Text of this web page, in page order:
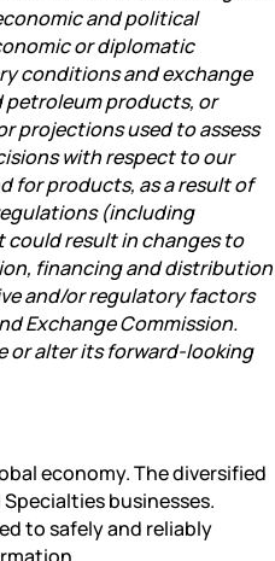
and political
or diplomatic
conditions and exchange
petroleum products, or
projections used to assess
with respect to our
for products, as a result of
(including
result in changes to
financing and distribution
and/or regulatory factors
Exchange Commission.
or alter its forward-looking
economy. The diversified
businesses.
to safely and reliably